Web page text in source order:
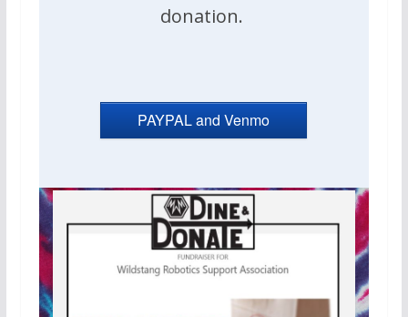
donation.
PAYPAL and Venmo